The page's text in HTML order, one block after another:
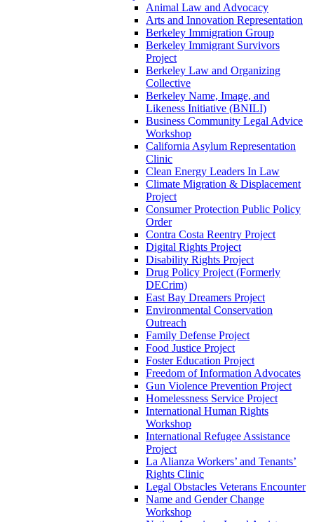
Animal Law and Advocacy
Arts and Innovation Representation
Berkeley Immigration Group
Berkeley Immigrant Survivors
Project
Berkeley Law and Organizing
Collective
Berkeley Name, Image, and
Likeness Initiative (BNILI)
Business Community Legal Advice
Workshop
California Asylum Representation
Clinic
Clean Energy Leaders In Law
Climate Migration & Displacement
Project
Consumer Protection Public Policy
Order
Contra Costa Reentry Project
Digital Rights Project
Disability Rights Project
Drug Policy Project (Formerly
DECrim)
East Bay Dreamers Project
Environmental Conservation
Outreach
Family Defense Project
Food Justice Project
Foster Education Project
Freedom of Information Advocates
Gun Violence Prevention Project
Homelessness Service Project
International Human Rights
Workshop
International Refugee Assistance
Project
La Alianza Workers’ and Tenants’
Rights Clinic
Legal Obstacles Veterans Encounter
Name and Gender Change
Workshop